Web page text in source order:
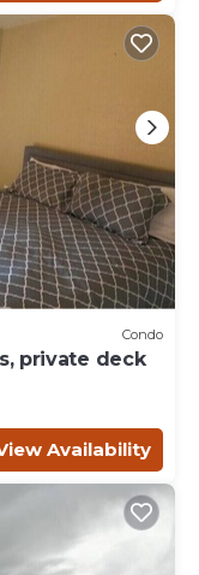
Condo
private deck
Availability